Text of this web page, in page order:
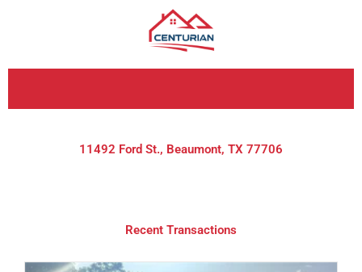
11492 Ford St., Beaumont, TX 77706
Recent Transactions